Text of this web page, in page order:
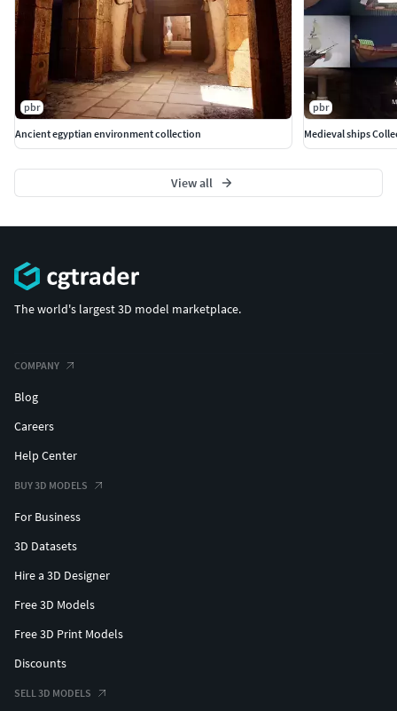
pbr
Ancient egyptian environment collection
pbr
Medieval ships
View all
The world's largest 3D model marketplace.
COMPANY
Blog
Careers
Help Center
BUY 3D MODELS
For Business
3D Datasets
Hire a 3D Designer
Free 3D Models
Free 3D Print Models
Discounts
SELL 3D MODELS